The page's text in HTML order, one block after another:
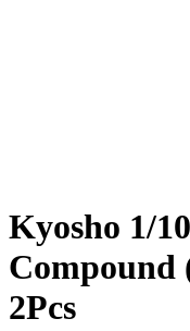
Kyosho 1/
Compound
2Pcs